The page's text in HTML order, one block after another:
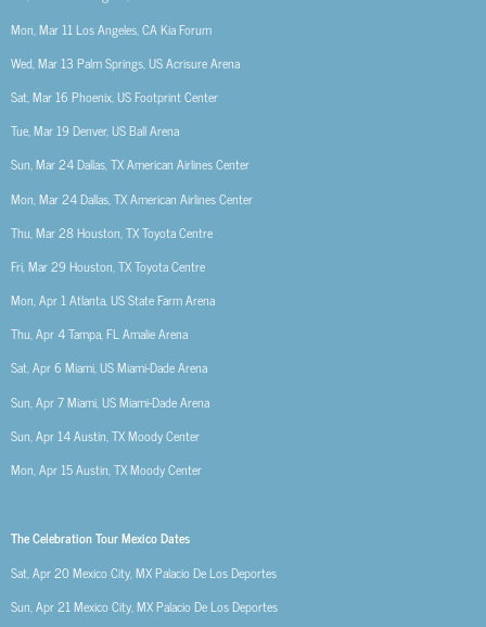
Mon, Mar 11Los Angeles, CAKia Forum
Wed, Mar 13 Palm Springs, USAcrisure Arena
Sat, Mar 16 Phoenix, USFootprint Center
Tue, Mar 19 Denver, USBall Arena
Sun, Mar 24Dallas, TXAmerican Airlines Center
Mon, Mar 24Dallas, TXAmerican Airlines Center
Thu, Mar 28Houston, TXToyota Centre
Fri, Mar 29 Houston, TXToyota Centre
Mon, Apr 1Atlanta, USState Farm Arena
Thu, Apr 4Tampa, FLAmalie Arena
Sat, Apr 6 Miami, USMiami-Dade Arena
Sun, Apr 7Miami, USMiami-Dade Arena
Sun, Apr 14Austin, TXMoody Center
Mon, Apr 15Austin, TXMoody Center
The Celebration Tour Mexico Dates
Sat, Apr 20 Mexico City, MXPalacio De Los Deportes
Sun, Apr 21Mexico City, MXPalacio De Los Deportes